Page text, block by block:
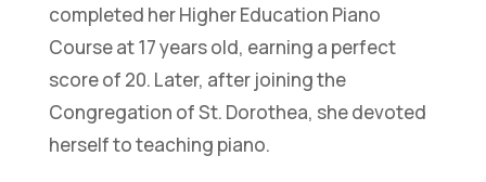
completed her Higher Education Piano
Course at 17 years old, earning a perfect
score of 20. Later, after joining the
Congregation of St. Dorothea, she devoted
herself to teaching piano.